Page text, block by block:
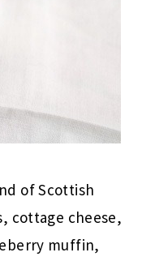
of Scottish
cottage cheese,
muffin,